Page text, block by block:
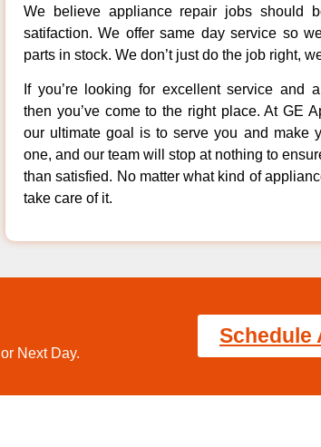
We believe appliance repair jobs should
satifaction. We offer same day service so
parts in stock. We don’t just do the job right,
If you’re looking for excellent service and
then you’ve come to the right place. At GE
our ultimate goal is to serve you and make
one, and our team will stop at nothing to
than satisfied. No matter what kind of
take care of it.
or Next Day.
Schedule